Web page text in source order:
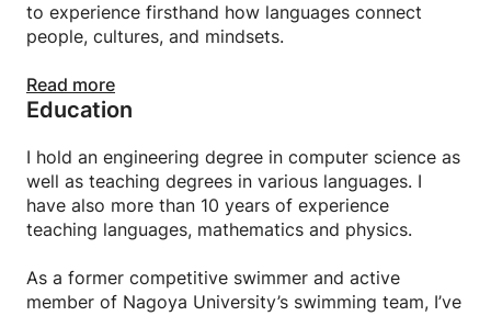
to experience firsthand how languages connect
people, cultures, and mindsets.
I teach Languages (Japanese, French, Arabic..)
focusing not just on grammar and vocabulary but on
and express yourself naturally. My lessons combine
real conversation, cultural context, and personalized
feedback to help you reach your goals efficiently,
whether for study, travel, or career.
Beyond languages, I’m also a fitness and swimming
coach. I believe that physical and mental growth go
Read more
Education
I hold an engineering degree in computer science as
well as teaching degrees in various languages. I
have also more than 10 years of experience
teaching languages, mathematics and physics.
As a former competitive swimmer and active
member of Nagoya University’s swimming team, I’ve